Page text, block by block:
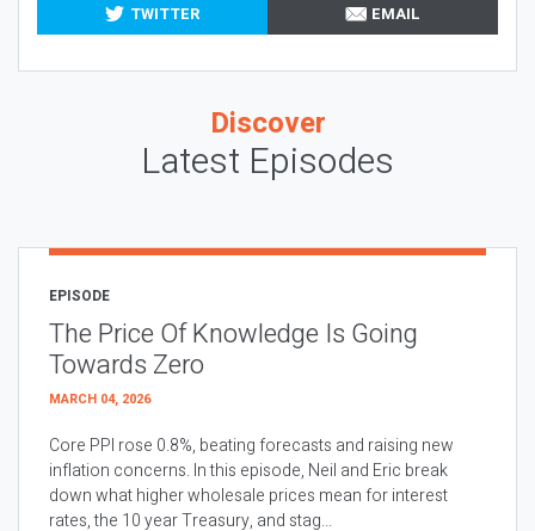
TWITTER
EMAIL
Discover
Latest Episodes
EPISODE
The Price Of Knowledge Is Going
Towards Zero
MARCH 04, 2026
Core PPI rose 0.8%, beating forecasts and raising new
inflation concerns. In this episode, Neil and Eric break
down what higher wholesale prices mean for interest
rates, the 10 year Treasury, and stag...